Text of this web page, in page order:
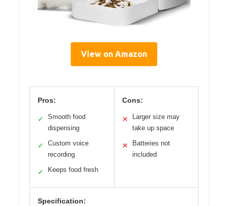
View on Amazon
Pros:
✓
Smooth food
dispensing
✓
Custom voice
recording
✓ Keeps food fresh
Cons:
✕
Larger size may
take up space
✕
Batteries not
included
Specification: